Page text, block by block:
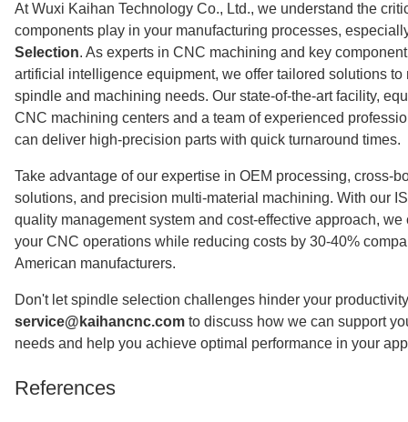
At Wuxi Kaihan Technology Co., Ltd., we understand the
components play in your manufacturing processes,
Selection. As experts in CNC machining and key
artificial intelligence equipment, we offer tailored solutions to
spindle and machining needs. Our state-of-the-art facility,
CNC machining centers and a team of experienced
can deliver high-precision parts with quick turnaround times.
Take advantage of our expertise in OEM processing, cross-
solutions, and precision multi-material machining. With our
quality management system and cost-effective approach,
your CNC operations while reducing costs by 30-40%
American manufacturers.
Don't let spindle selection challenges hinder your
service@kaihancnc.com to discuss how we can support
needs and help you achieve optimal performance in your
References